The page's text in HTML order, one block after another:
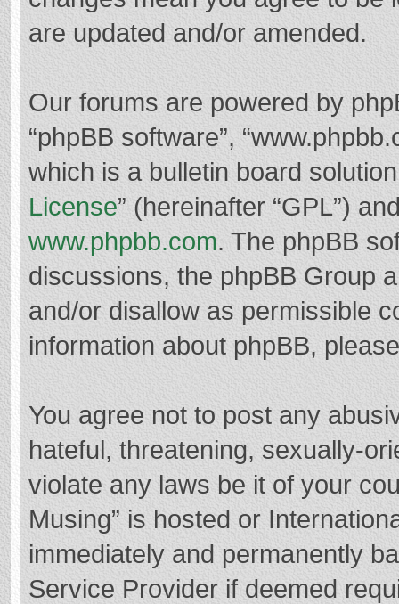
are updated and/or amended.
Our forums are powered by
“phpBB software”,
which is a bulletin board
License” (hereinafter “GPL”)
www.phpbb.com. The phpBB
discussions, the phpBB Group
and/or disallow as permissible
information about phpBB,
You agree not to post any
hateful, threatening, sexually-
violate any laws be it of your
Musing” is hosted or
immediately and permanently
Service Provider if deemed